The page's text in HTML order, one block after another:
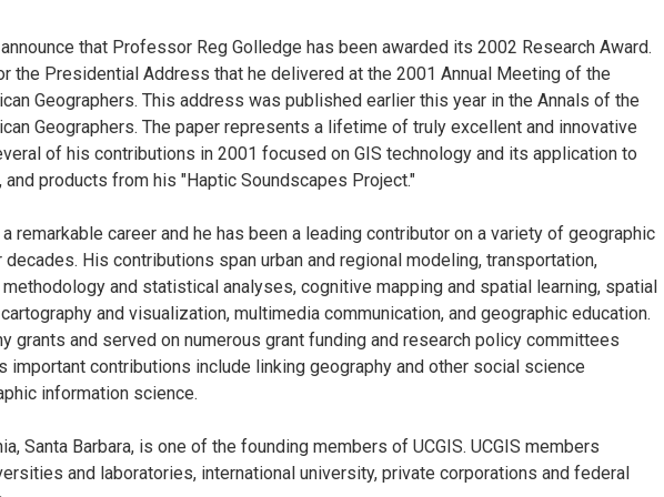
that Professor Reg Golledge has been awarded its 2002 Research Award.
the Presidential Address that he delivered at the 2001 Annual Meeting of the
Geographers. This address was published earlier this year in the Annals of the
Geographers. The paper represents a lifetime of truly excellent and innovative
of his contributions in 2001 focused on GIS technology and its application to
products from his "Haptic Soundscapes Project."
remarkable career and he has been a leading contributor on a variety of geographic
His contributions span urban and regional modeling, transportation,
and statistical analyses, cognitive mapping and spatial learning, spatial
and visualization, multimedia communication, and geographic education.
grants and served on numerous grant funding and research policy committees
important contributions include linking geography and other social science
information science.
Santa Barbara, is one of the founding members of UCGIS. UCGIS members
and laboratories, international university, private corporations and federal